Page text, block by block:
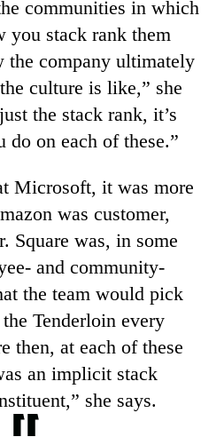
communities in which
you stack rank them
the company ultimately
culture is like,” she
the stack rank, it’s
do on each of these.”
Microsoft, it was more
was customer,
Square was, in some
and community-
the team would pick
Tenderloin every
then, at each of these
an implicit stack
she says.